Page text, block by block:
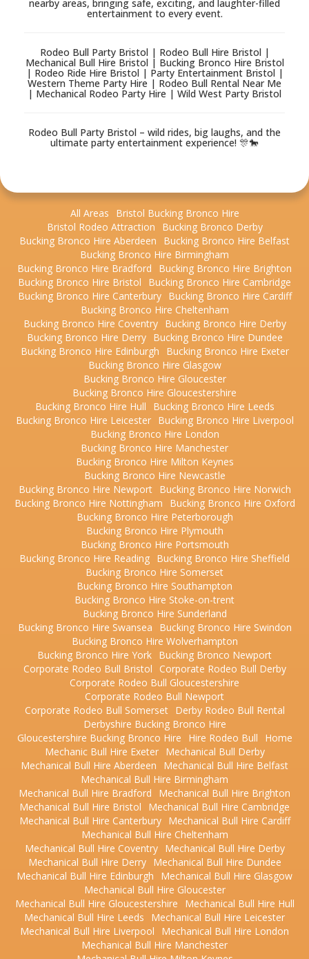
nearby areas, bringing safe, exciting, and laughter-filled
entertainment to every event.
Rodeo Bull Party Bristol | Rodeo Bull Hire Bristol |
Mechanical Bull Hire Bristol | Bucking Bronco Hire Bristol
| Rodeo Ride Hire Bristol | Party Entertainment Bristol |
Western Theme Party Hire | Rodeo Bull Rental Near Me
| Mechanical Rodeo Party Hire | Wild West Party Bristol
Rodeo Bull Party Bristol – wild rides, big laughs, and the
ultimate party entertainment experience! 🎊🐎
All Areas
Bristol Bucking Bronco Hire
Bristol Rodeo Attraction
Bucking Bronco Derby
Bucking Bronco Hire Aberdeen
Bucking Bronco Hire Belfast
Bucking Bronco Hire Birmingham
Bucking Bronco Hire Bradford
Bucking Bronco Hire Brighton
Bucking Bronco Hire Bristol
Bucking Bronco Hire Cambridge
Bucking Bronco Hire Canterbury
Bucking Bronco Hire Cardiff
Bucking Bronco Hire Cheltenham
Bucking Bronco Hire Coventry
Bucking Bronco Hire Derby
Bucking Bronco Hire Derry
Bucking Bronco Hire Dundee
Bucking Bronco Hire Edinburgh
Bucking Bronco Hire Exeter
Bucking Bronco Hire Glasgow
Bucking Bronco Hire Gloucester
Bucking Bronco Hire Gloucestershire
Bucking Bronco Hire Hull
Bucking Bronco Hire Leeds
Bucking Bronco Hire Leicester
Bucking Bronco Hire Liverpool
Bucking Bronco Hire London
Bucking Bronco Hire Manchester
Bucking Bronco Hire Milton Keynes
Bucking Bronco Hire Newcastle
Bucking Bronco Hire Newport
Bucking Bronco Hire Norwich
Bucking Bronco Hire Nottingham
Bucking Bronco Hire Oxford
Bucking Bronco Hire Peterborough
Bucking Bronco Hire Plymouth
Bucking Bronco Hire Portsmouth
Bucking Bronco Hire Reading Bucking Bronco Hire Sheffield
Bucking Bronco Hire Somerset
Bucking Bronco Hire Southampton
Bucking Bronco Hire Stoke-on-trent
Bucking Bronco Hire Sunderland
Bucking Bronco Hire Swansea
Bucking Bronco Hire Swindon
Bucking Bronco Hire Wolverhampton
Bucking Bronco Hire York Bucking Bronco Newport
Corporate Rodeo Bull Bristol Corporate Rodeo Bull Derby
Corporate Rodeo Bull Gloucestershire
Corporate Rodeo Bull Newport
Corporate Rodeo Bull Somerset
Derby Rodeo Bull Rental
Derbyshire Bucking Bronco Hire
Gloucestershire Bucking Bronco Hire
Hire Rodeo Bull
Home
Mechanic Bull Hire Exeter
Mechanical Bull Derby
Mechanical Bull Hire Aberdeen
Mechanical Bull Hire Belfast
Mechanical Bull Hire Birmingham
Mechanical Bull Hire Bradford
Mechanical Bull Hire Brighton
Mechanical Bull Hire Bristol
Mechanical Bull Hire Cambridge
Mechanical Bull Hire Canterbury
Mechanical Bull Hire Cardiff
Mechanical Bull Hire Cheltenham
Mechanical Bull Hire Coventry
Mechanical Bull Hire Derby
Mechanical Bull Hire Derry
Mechanical Bull Hire Dundee
Mechanical Bull Hire Edinburgh
Mechanical Bull Hire Glasgow
Mechanical Bull Hire Gloucester
Mechanical Bull Hire Gloucestershire
Mechanical Bull Hire Hull
Mechanical Bull Hire Leeds
Mechanical Bull Hire Leicester
Mechanical Bull Hire Liverpool
Mechanical Bull Hire London
Mechanical Bull Hire Manchester